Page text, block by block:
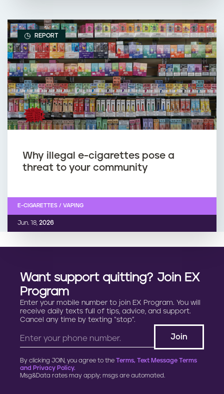
REPORT
Why illegal e-cigarettes pose a
threat to your community
Jun. 18, 2026
E-CIGARETTES / VAPING
Want support quitting? Join EX
Program
Enter your mobile number to join EX Program. You will
receive daily texts full of tips, advice, and support.
Cancel any time by texting “stop”.
By clicking JOIN, you agree to the Terms, Text Message Terms
and Privacy Policy.
Msg&Data rates may apply; msgs are automated.